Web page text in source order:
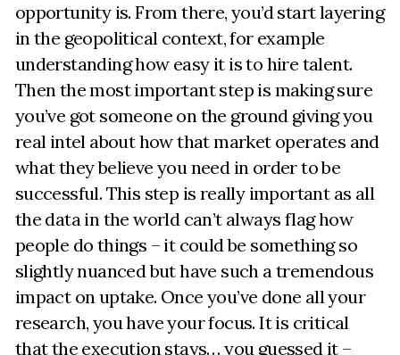
opportunity is. From there, you’d start layering
in the geopolitical context, for example
understanding how easy it is to hire talent.
Then the most important step is making sure
you’ve got someone on the ground giving you
real intel about how that market operates and
what they believe you need in order to be
successful. This step is really important as all
the data in the world can’t always flag how
people do things – it could be something so
slightly nuanced but have such a tremendous
impact on uptake. Once you’ve done all your
research, you have your focus. It is critical
that the execution stays… you guessed it –